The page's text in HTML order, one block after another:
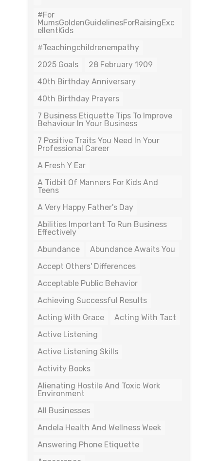
#For
MumsGoldenGuidelinesForRaisingExc
EllentKids
#teachingchildrenempathy
2025 Goals
28 February 1909
40th Birthday Anniversary
40th Birthday Prayers
7 Business Etiquette Tips To Improve
Behaviour In Your Business
7 Positive Traits You Need In Your
Professional Career
A Fresh Y Ear
A Tidbit Of Manners For Kids And
Teens
A Very Happy Father's Day
Abilities Important To Run Business
Effectively
Abundance
Abundance Awaits You
Accept Others' Differences
Acceptable Public Behavior
Achieving Successful Results
Acting With Grace
Acting With Tact
Active Listening
Active Listening Skills
Activity Books
Alienating Hostile And Toxic Work
Environment
All Businesses
Andela Health And Wellness Week
Answering Phone Etiquette